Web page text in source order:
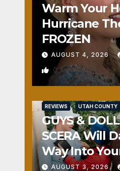
Warm Your
Hurricane
FROZEN
AUGUST 4, 2026
0
REVIEWS UTAH COUNTY
GUYS &
SCERA Will
Way Into
AUGUST 3, 2026